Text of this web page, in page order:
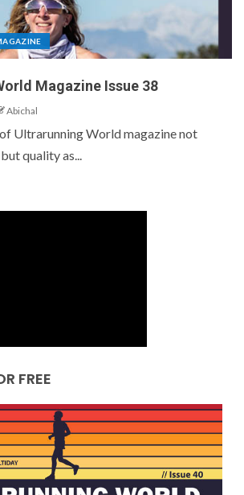
Magazine Issue 38
Abichal
Ultrarunning World magazine not
quality as...
FREE